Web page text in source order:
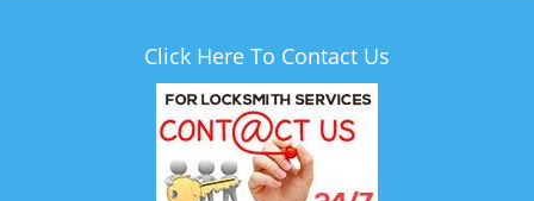
Click Here To Contact Us